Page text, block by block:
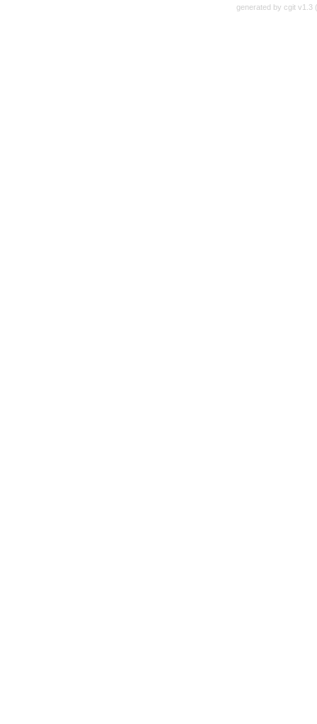
generated by cgit v1.3 (